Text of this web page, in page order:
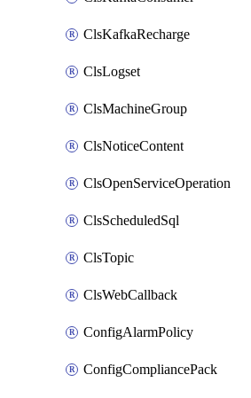
ClsKafkaRecharge
ClsLogset
ClsMachineGroup
ClsNoticeContent
ClsOpenServiceOperation
ClsScheduledSql
ClsTopic
ClsWebCallback
ConfigAlarmPolicy
ConfigCompliancePack